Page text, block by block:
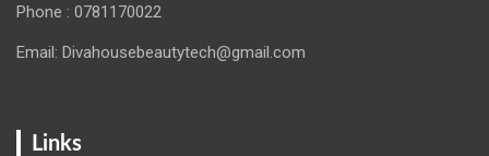
Phone : 0781170022
Email: Divahousebeautytech@gmail.com
Links